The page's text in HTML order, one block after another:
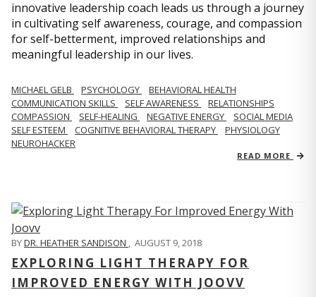
innovative leadership coach leads us through a journey
in cultivating self awareness, courage, and compassion
for self-betterment, improved relationships and
meaningful leadership in our lives.
MICHAEL GELB PSYCHOLOGY
BEHAVIORAL HEALTH
COMMUNICATION SKILLS
SELF AWARENESS
RELATIONSHIPS
COMPASSION
SELF-HEALING NEGATIVE ENERGY
SOCIAL MEDIA
SELF ESTEEM
COGNITIVE BEHAVIORAL THERAPY
PHYSIOLOGY
NEUROHACKER
READ MORE
BYDR. HEATHER SANDISON , AUGUST 9, 2018
EXPLORING LIGHT THERAPY FOR
IMPROVED ENERGY WITH JOOVV